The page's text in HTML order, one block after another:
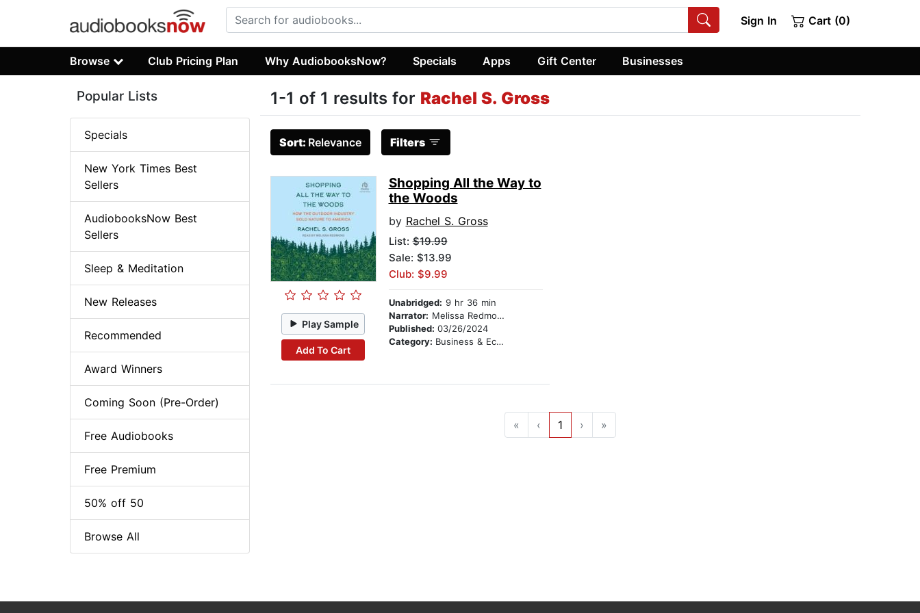
Sign In Cart (0)
Browse Club Pricing Plan Why AudiobooksNow? Specials Apps Gift Center Businesses
1-1 of 1 results for Rachel S. Gross
Sort: Relevance Filters
Play Sample
Add To Cart
Shopping All the Way to
the Woods
by Rachel S. Gross
List:$19.99
Sale: $13.99
Club: $9.99
Unabridged: 9 hr 36 min
Narrator: Melissa Redmond
Published: 03/26/2024
Category: Business & Economics
« ‹ 1 › »
Popular Lists
Specials
New York Times Best
Sellers
AudiobooksNow Best
Sellers
Sleep & Meditation
New Releases
Recommended
Award Winners
Coming Soon (Pre-Order)
Free Audiobooks
Free Premium
50% off 50
Browse All